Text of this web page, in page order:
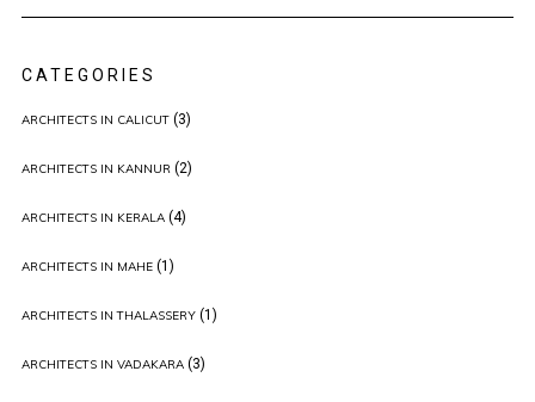
CATEGORIES
ARCHITECTS IN CALICUT(3)
ARCHITECTS IN KANNUR (2)
ARCHITECTS IN KERALA(4)
ARCHITECTS IN MAHE(1)
ARCHITECTS IN THALASSERY(1)
ARCHITECTS IN VADAKARA(3)